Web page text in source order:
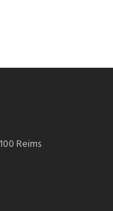
Reims